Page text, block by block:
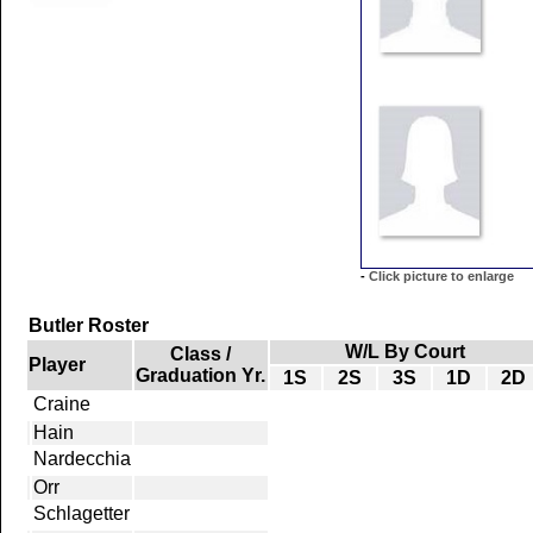
- Click picture to enlarge
Butler Roster
Player
Class /
Graduation Yr.
W/L By Court
1S
2S 3S 1D
2D
Craine
Hain
Nardecchia
Orr
Schlagetter